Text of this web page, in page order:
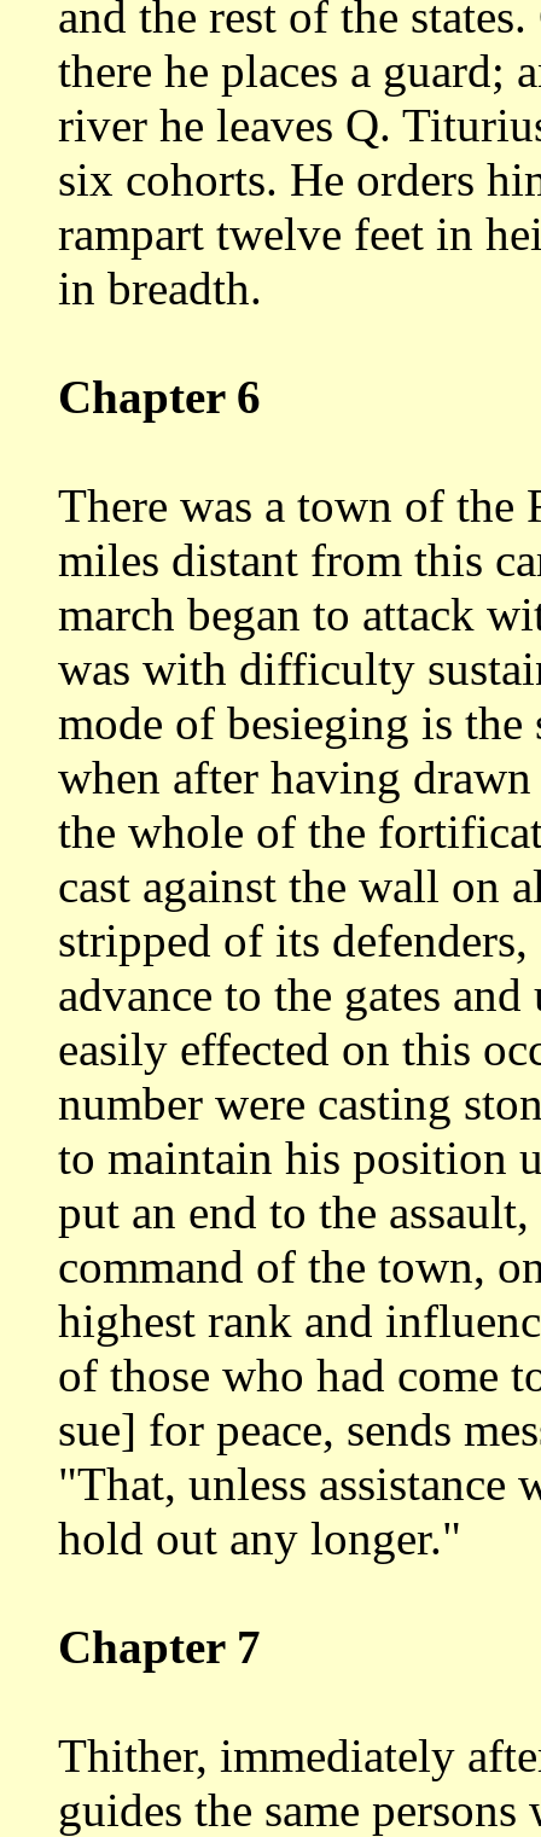
and the rest of the
there he places a guard;
river he leaves Q.
six cohorts. He orders
rampart twelve feet in
in breadth.
Chapter 6
There was a town of the
miles distant from this
march began to attack
was with difficulty
mode of besieging is the
when after having
the whole of the
cast against the wall on
stripped of its
advance to the gates
easily effected on this
number were casting
to maintain his position
put an end to the
command of the town,
highest rank and
of those who had come
sue] for peace, sends
"That, unless
hold out any longer."
Chapter 7
Thither, immediately
guides the same